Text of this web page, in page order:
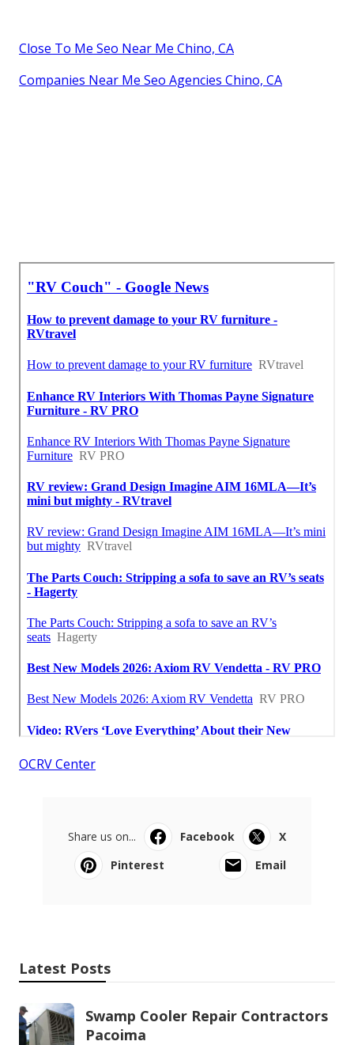
Close To Me Seo Near Me Chino, CA
Companies Near Me Seo Agencies Chino, CA
OCRV Center
Share us on... Facebook
X
Pinterest
Email
Latest Posts
Swamp Cooler Repair Contractors
Pacoima